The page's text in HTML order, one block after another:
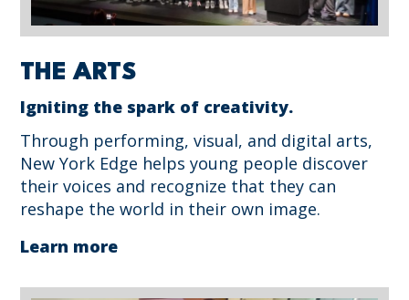
THE ARTS
Igniting the spark of creativity.
Through performing, visual, and digital arts,
New York Edge helps young people discover
their voices and recognize that they can
reshape the world in their own image.
Learn more